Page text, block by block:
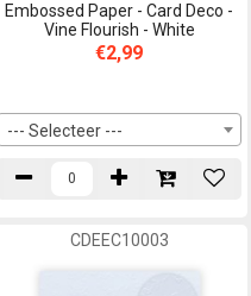
Embossed Paper - Card Deco -
Vine Flourish - White
€2,99
--- Selecteer ---
CDEEC10003